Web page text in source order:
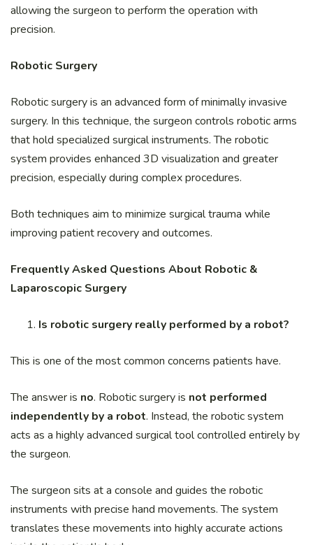
allowing the surgeon to perform the operation with
precision.
Robotic Surgery
Robotic surgery is an advanced form of minimally invasive
surgery. In this technique, the surgeon controls robotic arms
that hold specialized surgical instruments. The robotic
system provides enhanced 3D visualization and greater
precision, especially during complex procedures.
Both techniques aim to minimize surgical trauma while
improving patient recovery and outcomes.
Frequently Asked Questions About Robotic &
Laparoscopic Surgery
Is robotic surgery really performed by a robot?
This is one of the most common concerns patients have.
The answer is no. Robotic surgery is not performed
independently by a robot. Instead, the robotic system
acts as a highly advanced surgical tool controlled entirely by
the surgeon.
The surgeon sits at a console and guides the robotic
instruments with precise hand movements. The system
translates these movements into highly accurate actions